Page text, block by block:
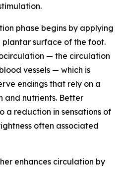
phase begins by applying
plantar surface of the foot.
— the circulation
vessels — which is
endings that rely on a
and nutrients. Better
a reduction in sensations of
often associated
enhances circulation by